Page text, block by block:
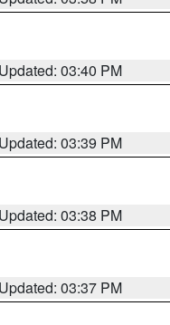
Updated: 03:40 PM
Updated: 03:39 PM
Updated: 03:38 PM
Updated: 03:37 PM